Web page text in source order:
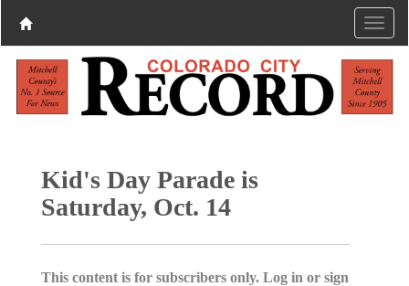
Kid's Day Parade is
Saturday, Oct. 14
This content is for subscribers only. Log in or sign